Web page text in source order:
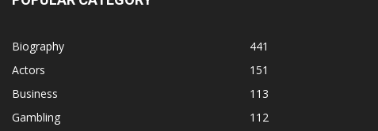
Biography
441
Actors
151
Business
113
Gambling
112